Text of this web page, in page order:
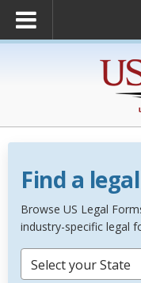
Find a
Browse US Legal
industry-specific legal
Select your State